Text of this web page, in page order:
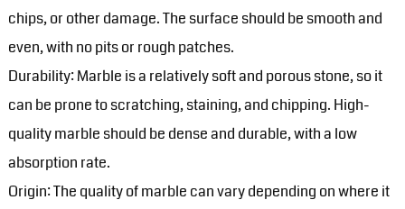
chips, or other damage. The surface should be smooth and
even, with no pits or rough patches.
Durability: Marble is a relatively soft and porous stone, so it
can be prone to scratching, staining, and chipping. High-
quality marble should be dense and durable, with a low
absorption rate.
Origin: The quality of marble can vary depending on where it